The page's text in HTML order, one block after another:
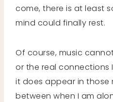
come, there is at least
mind could finally rest.
Of course, music
or the real connections
it does appear in those
between when I am